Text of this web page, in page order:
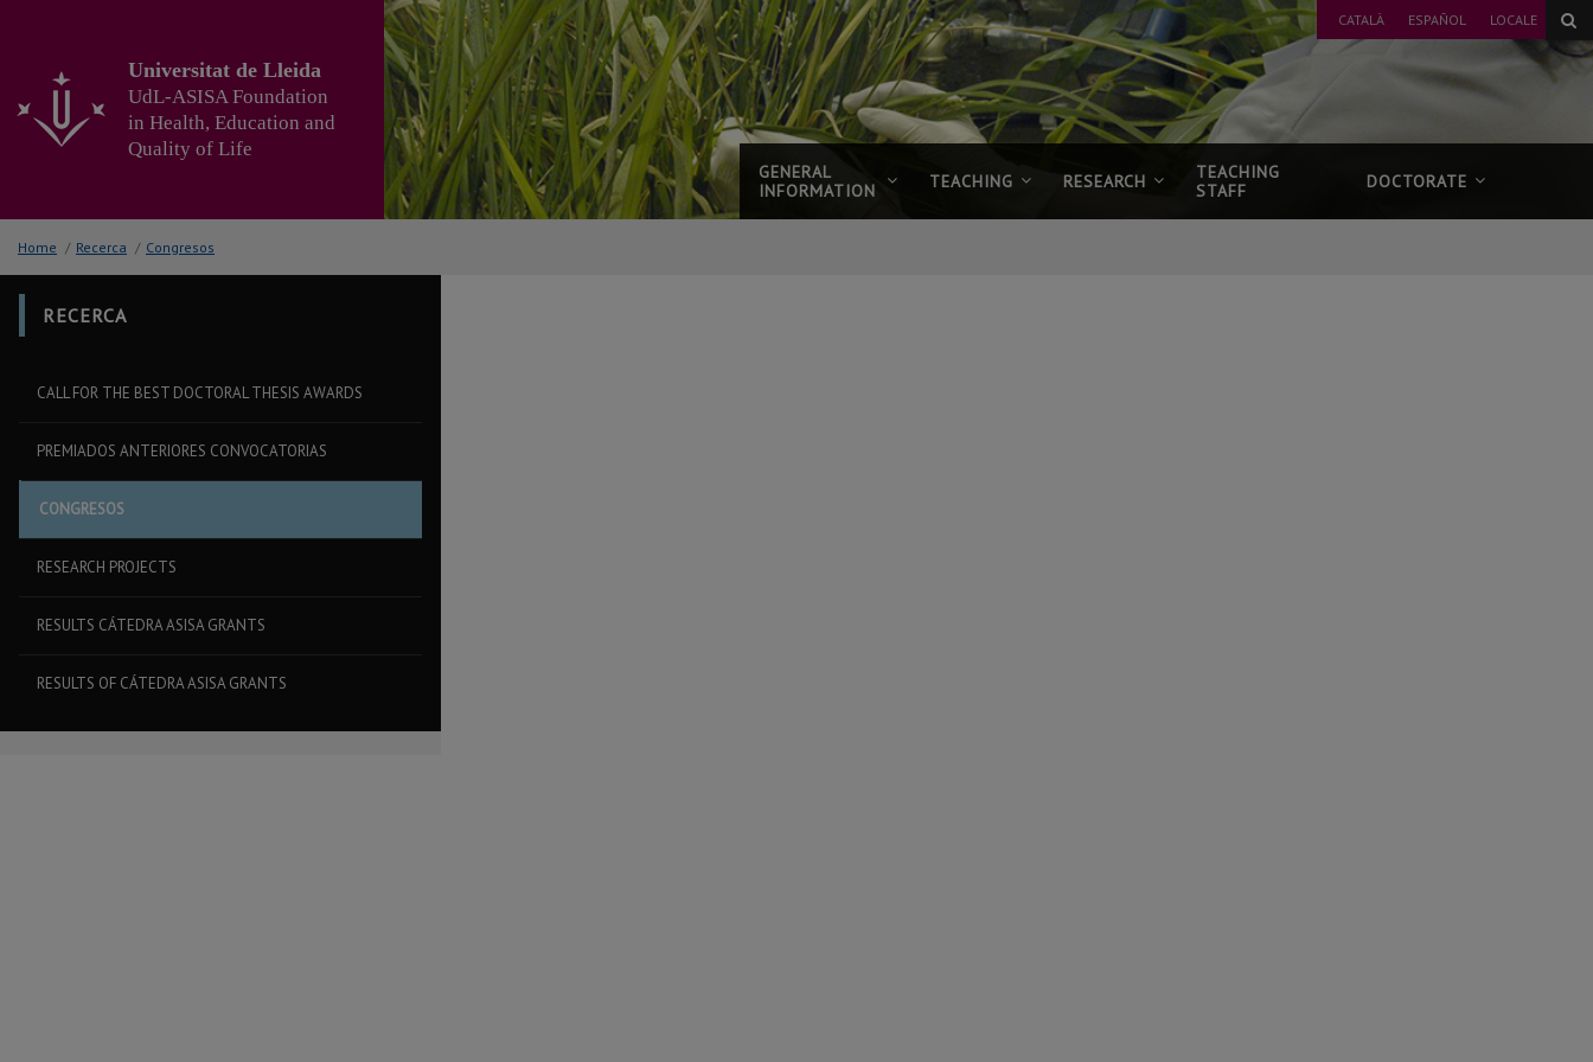
content
CATALÀ ESPAÑOL LOCALE
Universitat de Lleida
UdL-ASISA Foundation
in Health, Education and
Quality of Life
GENERAL
INFORMATION
TEACHING RESEARCH
TEACHING
STAFF
DOCTORATE
Home / Recerca / Congresos
RECERCA
CALL FOR THE BEST DOCTORAL THESIS AWARDS
PREMIADOS ANTERIORES CONVOCATORIAS
CONGRESOS
RESEARCH PROJECTS
RESULTS CÁTEDRA ASISA GRANTS
RESULTS OF CÁTEDRA ASISA GRANTS